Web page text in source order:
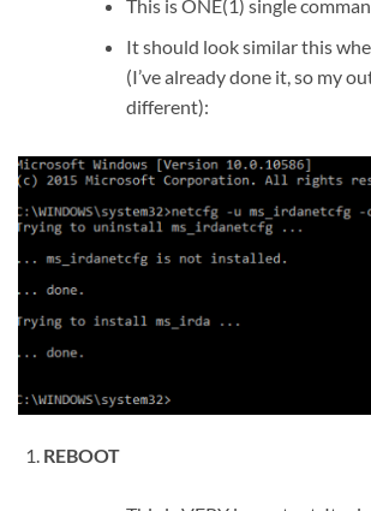
This is ONE(1) single
It should look similar this
(I’ve already done it, so my
different):
REBOOT